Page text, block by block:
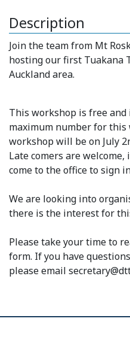
Description
Join the team from Mt
hosting our first Tuakana
Auckland area.
This workshop is free
maximum number for this
workshop will be on July
Late comers are
come to the office to sign
We are looking into
there is the interest for
Please take your time to
form. If you have
please email